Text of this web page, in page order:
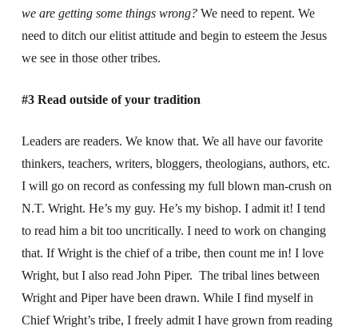
we are getting some things wrong?We need to repent. We
need to ditch our elitist attitude and begin to esteem the Jesus
we see in those other tribes.
#3 Read outside of your tradition
Leaders are readers. We know that. We all have our favorite
thinkers, teachers, writers, bloggers, theologians, authors, etc.
I will go on record as confessing my full blown man-crush on
N.T. Wright. He’s my guy. He’s my bishop. I admit it! I tend
to read him a bit too uncritically. I need to work on changing
that. If Wright is the chief of a tribe, then count me in! I love
Wright, but I also read John Piper. The tribal lines between
Wright and Piper have been drawn. While I find myself in
Chief Wright’s tribe, I freely admit I have grown from reading